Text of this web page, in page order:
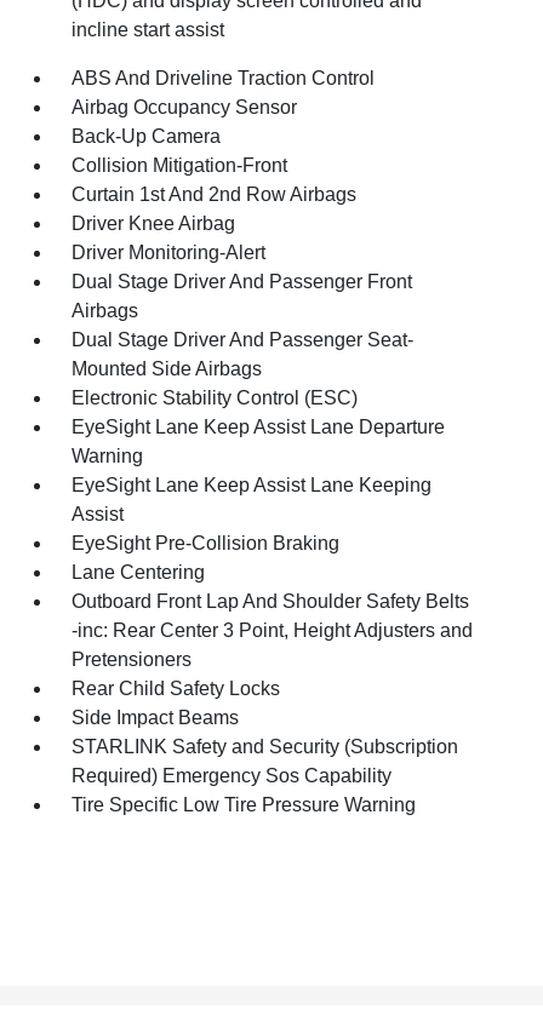
incline start assist
ABS And Driveline Traction Control
Airbag Occupancy Sensor
Back-Up Camera
Collision Mitigation-Front
Curtain 1st And 2nd Row Airbags
Driver Knee Airbag
Driver Monitoring-Alert
Dual Stage Driver And Passenger Front
Airbags
Dual Stage Driver And Passenger Seat-
Mounted Side Airbags
Electronic Stability Control (ESC)
EyeSight Lane Keep Assist Lane Departure
Warning
EyeSight Lane Keep Assist Lane Keeping
Assist
EyeSight Pre-Collision Braking
Lane Centering
Outboard Front Lap And Shoulder Safety Belts
-inc: Rear Center 3 Point, Height Adjusters and
Pretensioners
Rear Child Safety Locks
Side Impact Beams
STARLINK Safety and Security (Subscription
Required) Emergency Sos Capability
Tire Specific Low Tire Pressure Warning